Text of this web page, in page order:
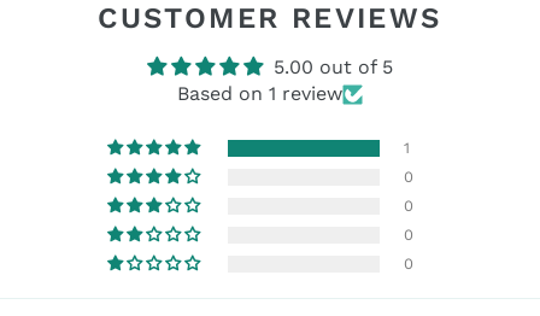
CUSTOMER REVIEWS
5.00 out of 5
Based on 1 review
1
0
0
0
0